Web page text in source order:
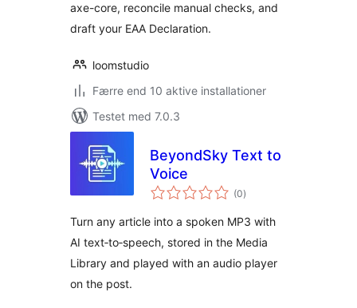
axe-core, reconcile manual checks, and
draft your EAA Declaration.
loomstudio
Færre end 10 aktive installationer
Testet med 7.0.3
BeyondSky Text to
Voice
(0totale
bedømmelser
)
Turn any article into a spoken MP3 with
AI text‑to‑speech, stored in the Media
Library and played with an audio player
on the post.